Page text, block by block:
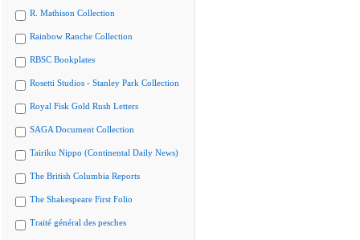
R. Mathison Collection
Rainbow Ranche Collection
RBSC Bookplates
Rosetti Studios - Stanley Park Collection
Royal Fisk Gold Rush Letters
SAGA Document Collection
Tairiku Nippo (Continental Daily News)
The British Columbia Reports
The Shakespeare First Folio
Traité général des pesches